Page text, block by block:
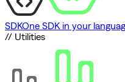
SDKOne SDK in your
// Utilities